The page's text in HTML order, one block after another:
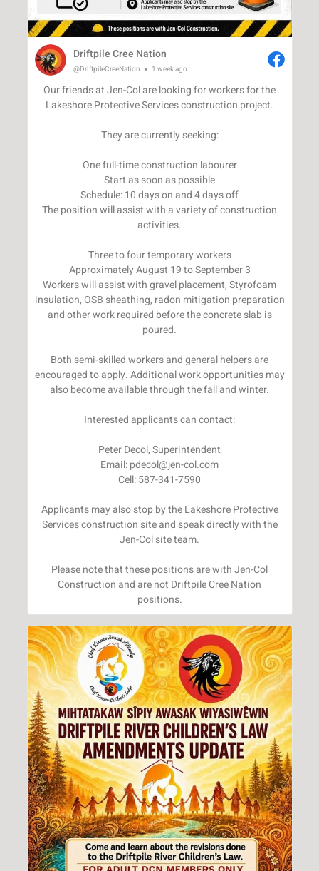
Driftpile Cree Nation
@DriftpileCreeNation 1 week ago
Our friends at Jen-Col are looking for workers for the
Lakeshore Protective Services construction project.
They are currently seeking:
One full-time construction labourer
Start as soon as possible
Schedule: 10 days on and 4 days off
The position will assist with a variety of construction
activities.
Three to four temporary workers
Approximately August 19 to September 3
Workers will assist with gravel placement, Styrofoam
insulation, OSB sheathing, radon mitigation preparation
and other work required before the concrete slab is
poured.
Both semi-skilled workers and general helpers are
encouraged to apply. Additional work opportunities may
also become available through the fall and winter.
Interested applicants can contact:
Peter Decol, Superintendent
Email: pdecol@jen-col.com
Cell: 587-341-7590
Applicants may also stop by the Lakeshore Protective
Services construction site and speak directly with the
Jen-Col site team.
Please note that these positions are with Jen-Col
Construction and are not Driftpile Cree Nation
positions.